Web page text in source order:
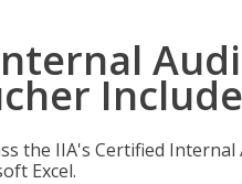
the IIA's Certified
Excel.